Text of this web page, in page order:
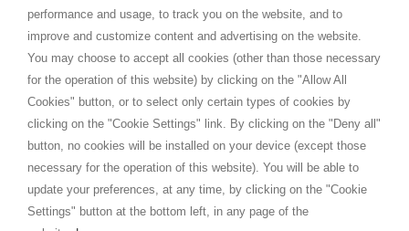
performance and usage, to track you on the website, and to
improve and customize content and advertising on the website.
You may choose to accept all cookies (other than those necessary
for the operation of this website) by clicking on the "Allow All
Cookies" button, or to select only certain types of cookies by
clicking on the "Cookie Settings" link. By clicking on the "Deny all"
button, no cookies will be installed on your device (except those
necessary for the operation of this website). You will be able to
update your preferences, at any time, by clicking on the "Cookie
Settings" button at the bottom left, in any page of the
Cookie
SHOPPINGTALE
Who we are
Company agreements
Advertising bartering advantages
Contacts
I am doing used car sales, in order to show my financial strength. Make